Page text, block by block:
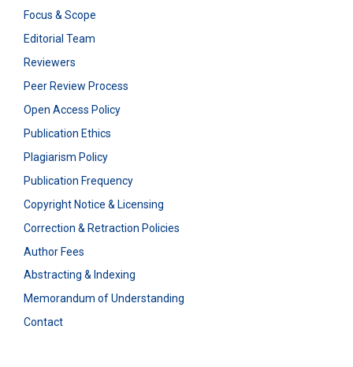
Focus & Scope
Editorial Team
Reviewers
Peer Review Process
Open Access Policy
Publication Ethics
Plagiarism Policy
Publication Frequency
Copyright Notice & Licensing
Correction & Retraction Policies
Author Fees
Abstracting & Indexing
Memorandum of Understanding
Contact